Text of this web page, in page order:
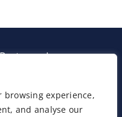
browsing experience,
and analyse our
Inc.
York